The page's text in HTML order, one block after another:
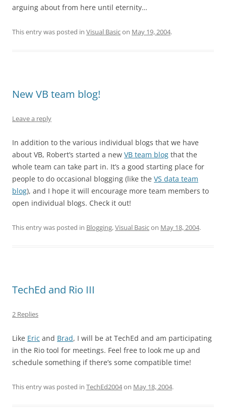
arguing about from here until eternity…
This entry was posted in Visual Basicon May 19, 2004.
New VB team blog!
Leave a reply
In addition to the various individual blogs that we have
about VB, Robert’s started a new VB team blog that the
whole team can take part in. It’s a good starting place for
people to do occasional blogging (like the VS data team
blog), and I hope it will encourage more team members to
open individual blogs. Check it out!
This entry was posted in Blogging,Visual Basicon May 18, 2004.
TechEd and Rio III
2 Replies
Like Eric and Brad, I will be at TechEd and am participating
in the Rio tool for meetings. Feel free to look me up and
schedule something if there’s some compatible time!
This entry was posted in TechEd2004on May 18, 2004.